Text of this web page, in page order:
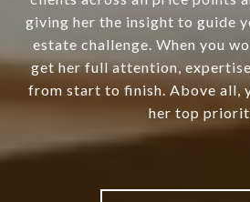
giving her the insight to guide
estate challenge. When you
get her full attention,
from start to finish. Above all,
her top